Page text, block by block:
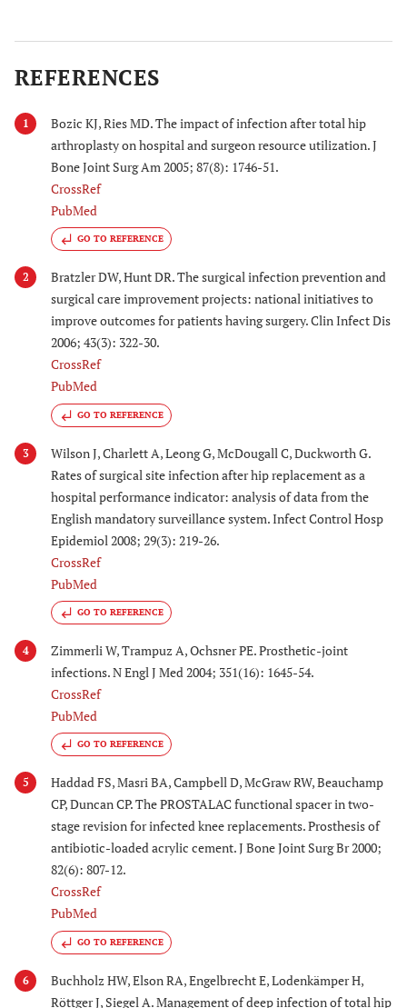
REFERENCES
1
Bozic KJ, Ries MD. The impact of infection after total hip
arthroplasty on hospital and surgeon resource utilization. J
Bone Joint Surg Am 2005; 87(8): 1746-51.
CrossRef
PubMed
GO TO REFERENCE
2
Bratzler DW, Hunt DR. The surgical infection prevention and
surgical care improvement projects: national initiatives to
improve outcomes for patients having surgery. Clin Infect Dis
2006; 43(3): 322-30.
CrossRef
PubMed
GO TO REFERENCE
3
Wilson J, Charlett A, Leong G, McDougall C, Duckworth G.
Rates of surgical site infection after hip replacement as a
hospital performance indicator: analysis of data from the
English mandatory surveillance system. Infect Control Hosp
Epidemiol 2008; 29(3): 219-26.
CrossRef
PubMed
GO TO REFERENCE
4
Zimmerli W, Trampuz A, Ochsner PE. Prosthetic-joint
infections. N Engl J Med 2004; 351(16): 1645-54.
CrossRef
PubMed
GO TO REFERENCE
5
Haddad FS, Masri BA, Campbell D, McGraw RW, Beauchamp
CP, Duncan CP. The PROSTALAC functional spacer in two-
stage revision for infected knee replacements. Prosthesis of
antibiotic-loaded acrylic cement. J Bone Joint Surg Br 2000;
82(6): 807-12.
CrossRef
PubMed
GO TO REFERENCE
6
Buchholz HW, Elson RA, Engelbrecht E, Lodenkämper H,
Röttger J, Siegel A. Management of deep infection of total hip